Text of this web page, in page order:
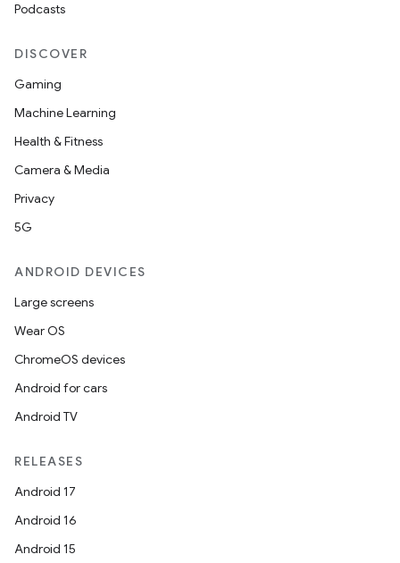
Podcasts
DISCOVER
Gaming
Machine Learning
Health & Fitness
Camera & Media
Privacy
5G
ANDROID DEVICES
Large screens
Wear OS
ChromeOS devices
Android for cars
Android TV
RELEASES
Android 17
Android 16
Android 15